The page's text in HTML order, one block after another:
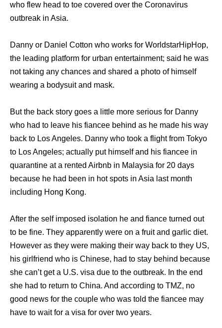
who flew head to toe covered over the Coronavirus
outbreak in Asia.
Danny or Daniel Cotton who works for WorldstarHipHop,
the leading platform for urban entertainment; said he was
not taking any chances and shared a photo of himself
wearing a bodysuit and mask.
But the back story goes a little more serious for Danny
who had to leave his fiancee behind as he made his way
back to Los Angeles. Danny who took a flight from Tokyo
to Los Angeles; actually put himself and his fiancee in
quarantine at a rented Airbnb in Malaysia for 20 days
because he had been in hot spots in Asia last month
including Hong Kong.
After the self imposed isolation he and fiance turned out
to be fine. They apparently were on a fruit and garlic diet.
However as they were making their way back to they US,
his girlfriend who is Chinese, had to stay behind because
she can’t get a U.S. visa due to the outbreak. In the end
she had to return to China. And according to TMZ, no
good news for the couple who was told the fiancee may
have to wait for a visa for over two years.